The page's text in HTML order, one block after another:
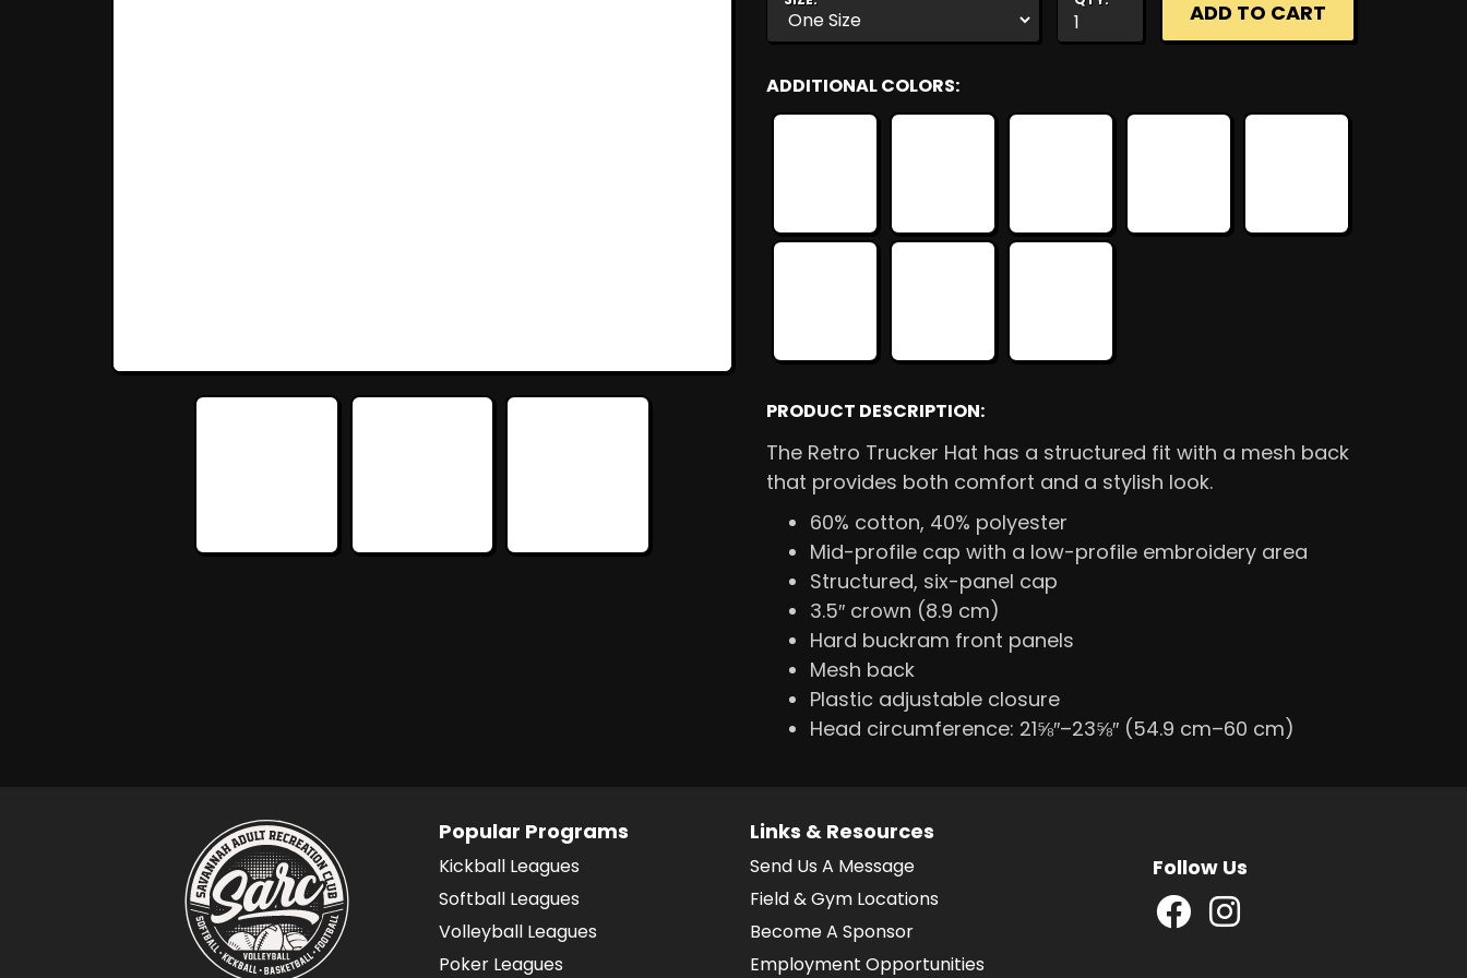
ADDITIONAL COLORS:
PRODUCT DESCRIPTION:
The Retro Trucker Hat has a structured fit with a mesh back
that provides both comfort and a stylish look.
60% cotton, 40% polyester
Mid-profile cap with a low-profile embroidery area
Structured, six-panel cap
3.5″ crown (8.9 cm)
Hard buckram front panels
Mesh back
Plastic adjustable closure
Head circumference: 21⅝″–23⅝″ (54.9 cm–60 cm)
Popular Programs
Kickball Leagues
Softball Leagues
Volleyball Leagues
Poker Leagues
Links & Resources
Send Us A Message
Field & Gym Locations
Become A Sponsor
Employment Opportunities
Follow Us